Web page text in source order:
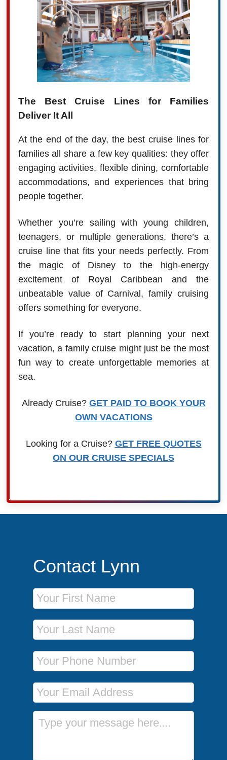
The Best Cruise Lines for Families
Deliver It All
At the end of the day, the best cruise lines for
families all share a few key qualities: they offer
engaging activities, flexible dining, comfortable
accommodations, and experiences that bring
people together.
Whether you’re sailing with young children,
teenagers, or multiple generations, there’s a
cruise line that fits your needs perfectly. From
the magic of Disney to the high-energy
excitement of Royal Caribbean and the
unbeatable value of Carnival, family cruising
offers something for everyone.
If you’re ready to start planning your next
vacation, a family cruise might just be the most
fun way to create unforgettable memories at
sea.
Already Cruise? GET PAID TO BOOK YOUR
OWN VACATIONS
Looking for a Cruise? GET FREE QUOTES
ON OUR CRUISE SPECIALS
Contact Lynn
First Name
Last Name
Phone Number
Email Address
Message